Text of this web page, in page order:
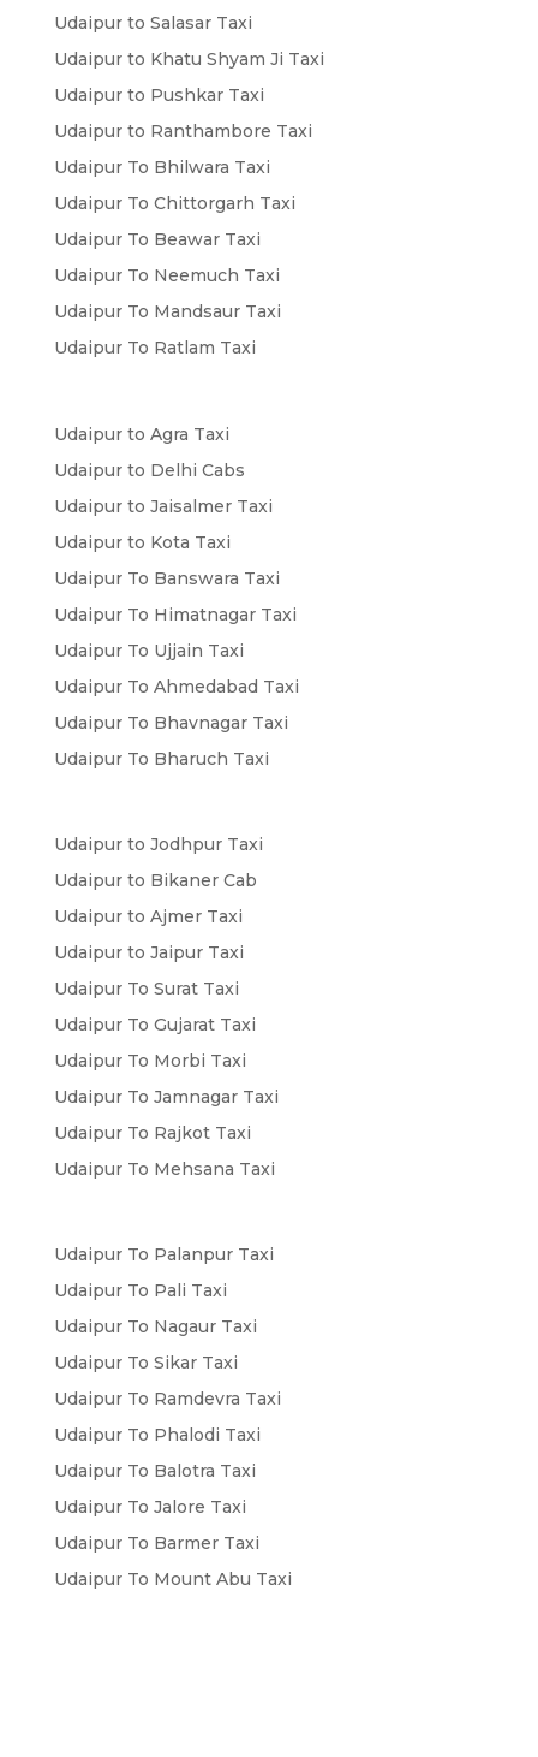
Udaipur to Salasar Taxi
Udaipur to Khatu Shyam Ji Taxi
Udaipur to Pushkar Taxi
Udaipur to Ranthambore Taxi
Udaipur To Bhilwara Taxi
Udaipur To Chittorgarh Taxi
Udaipur To Beawar Taxi
Udaipur To Neemuch Taxi
Udaipur To Mandsaur Taxi
Udaipur To Ratlam Taxi
Udaipur to Agra Taxi
Udaipur to Delhi Cabs
Udaipur to Jaisalmer Taxi
Udaipur to Kota Taxi
Udaipur To Banswara Taxi
Udaipur To Himatnagar Taxi
Udaipur To Ujjain Taxi
Udaipur To Ahmedabad Taxi
Udaipur To Bhavnagar Taxi
Udaipur To Bharuch Taxi
Udaipur to Jodhpur Taxi
Udaipur to Bikaner Cab
Udaipur to Ajmer Taxi
Udaipur to Jaipur Taxi
Udaipur To Surat Taxi
Udaipur To Gujarat Taxi
Udaipur To Morbi Taxi
Udaipur To Jamnagar Taxi
Udaipur To Rajkot Taxi
Udaipur To Mehsana Taxi
Udaipur To Palanpur Taxi
Udaipur To Pali Taxi
Udaipur To Nagaur Taxi
Udaipur To Sikar Taxi
Udaipur To Ramdevra Taxi
Udaipur To Phalodi Taxi
Udaipur To Balotra Taxi
Udaipur To Jalore Taxi
Udaipur To Barmer Taxi
Udaipur To Mount Abu Taxi